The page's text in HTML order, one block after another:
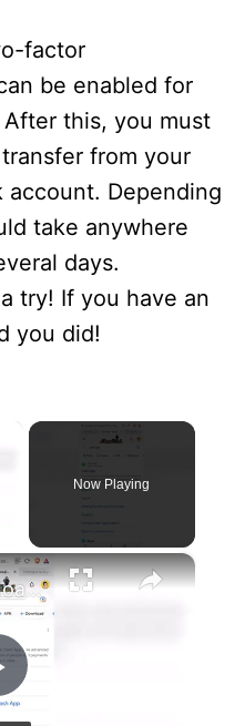
factor
be enabled for
this, you must
from your
account. Depending
take anywhere
days.
try! If you have an
you did!
Now Playing
×
How To Download Cash App On iPhone Install Cash App On iPhone